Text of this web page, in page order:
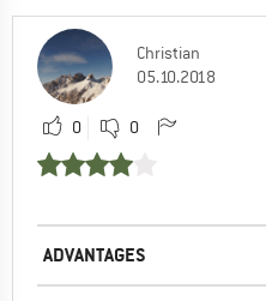
Christian
05.10.2018
0 0
ADVANTAGES